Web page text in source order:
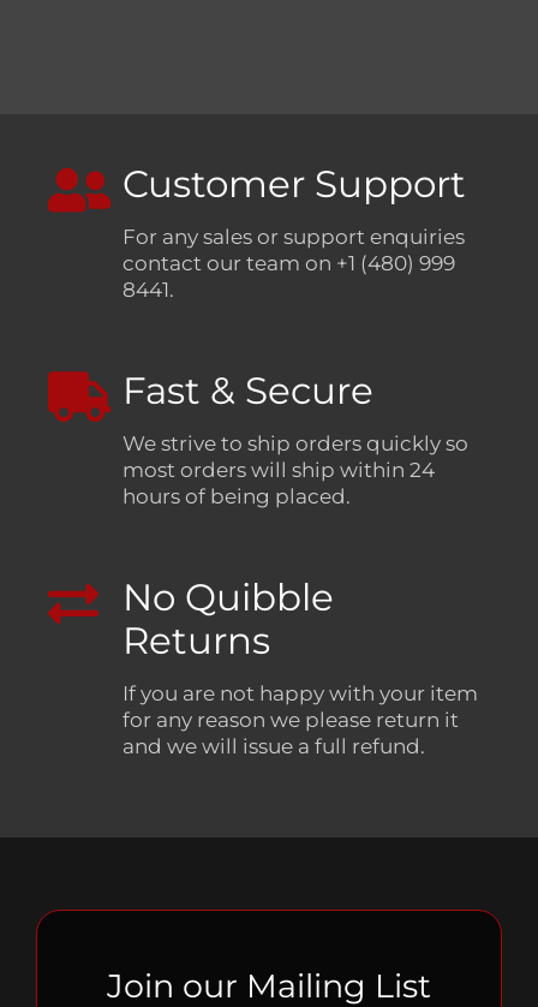
Customer Support
For any sales or support enquiries
contact our team on +1 (480) 999
8441.
Fast & Secure
We strive to ship orders quickly so
most orders will ship within 24
hours of being placed.
No Quibble
Returns
If you are not happy with your item
for any reason we please return it
and we will issue a full refund.
Join our Mailing List